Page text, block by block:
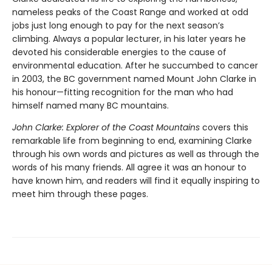
nameless peaks of the Coast Range and worked at odd
jobs just long enough to pay for the next season’s
climbing. Always a popular lecturer, in his later years he
devoted his considerable energies to the cause of
environmental education. After he succumbed to cancer
in 2003, the BC government named Mount John Clarke in
his honour—fitting recognition for the man who had
himself named many BC mountains.
John Clarke: Explorer of the Coast Mountains covers this
remarkable life from beginning to end, examining Clarke
through his own words and pictures as well as through the
words of his many friends. All agree it was an honour to
have known him, and readers will find it equally inspiring to
meet him through these pages.